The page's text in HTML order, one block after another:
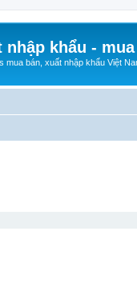
nhập khẩu -
mua bán, xuất nhập khẩu Việt